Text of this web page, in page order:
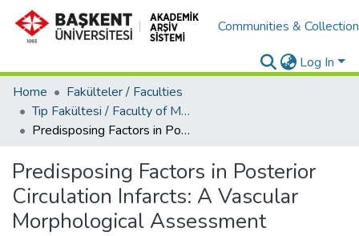
Communities &
Log In
Home
Fakülteler / Faculties
Tıp Fakültesi / Faculty of Medicine
Predisposing Factors in Posterior Circulation Infarcts: A Vascular Morphological Assessment
Predisposing Factors in Posterior
Circulation Infarcts: A Vascular
Morphological Assessment